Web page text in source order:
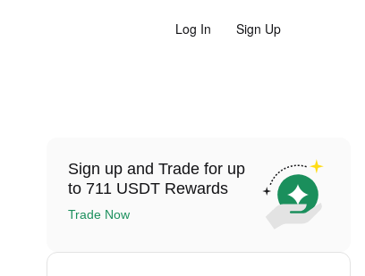
Log In Sign Up
Sign up and Trade for up
to 711 USDT Rewards
Trade Now